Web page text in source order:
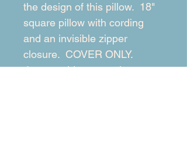
the design of this pillow.  18"
square pillow with cording
and an invisible zipper
closure.  COVER ONLY.
Insert sold separately.